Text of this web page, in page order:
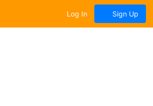
Log In Sign Up